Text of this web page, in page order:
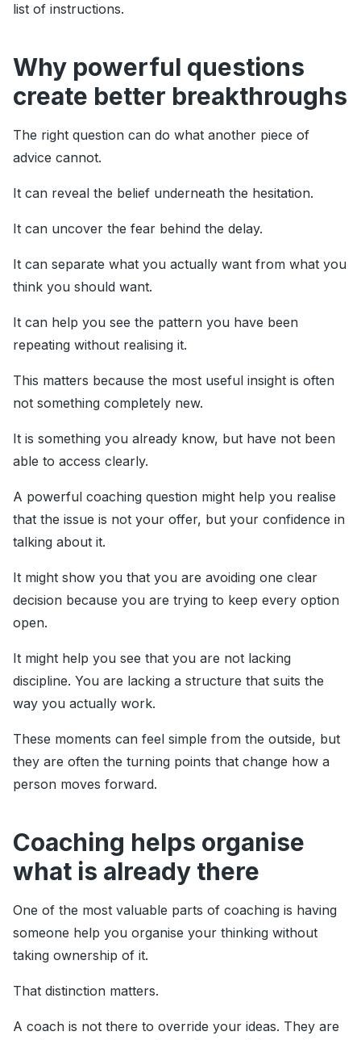
list of instructions.
Why powerful questions
create better breakthroughs
The right question can do what another piece of
advice cannot.
It can reveal the belief underneath the hesitation.
It can uncover the fear behind the delay.
It can separate what you actually want from what you
think you should want.
It can help you see the pattern you have been
repeating without realising it.
This matters because the most useful insight is often
not something completely new.
It is something you already know, but have not been
able to access clearly.
A powerful coaching question might help you realise
that the issue is not your offer, but your confidence in
talking about it.
It might show you that you are avoiding one clear
decision because you are trying to keep every option
open.
It might help you see that you are not lacking
discipline. You are lacking a structure that suits the
way you actually work.
These moments can feel simple from the outside, but
they are often the turning points that change how a
person moves forward.
Coaching helps organise
what is already there
One of the most valuable parts of coaching is having
someone help you organise your thinking without
taking ownership of it.
That distinction matters.
A coach is not there to override your ideas. They are